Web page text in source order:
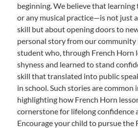
beginning. We believe that
or any musical practice—is not just
skill but about opening doors to
personal story from our community
student who, through French Horn
shyness and learned to stand
skill that translated into public
in school. Such stories are common
highlighting how French Horn
cornerstone for lifelong confidence
Encourage your child to pursue the